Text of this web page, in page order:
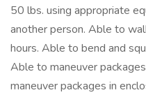
50 lbs. using appropriate
another person. Able to
hours. Able to bend and
Able to maneuver
maneuver packages in